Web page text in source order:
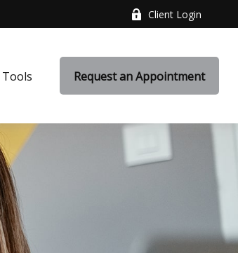
Client Login
Tools Request an Appointment